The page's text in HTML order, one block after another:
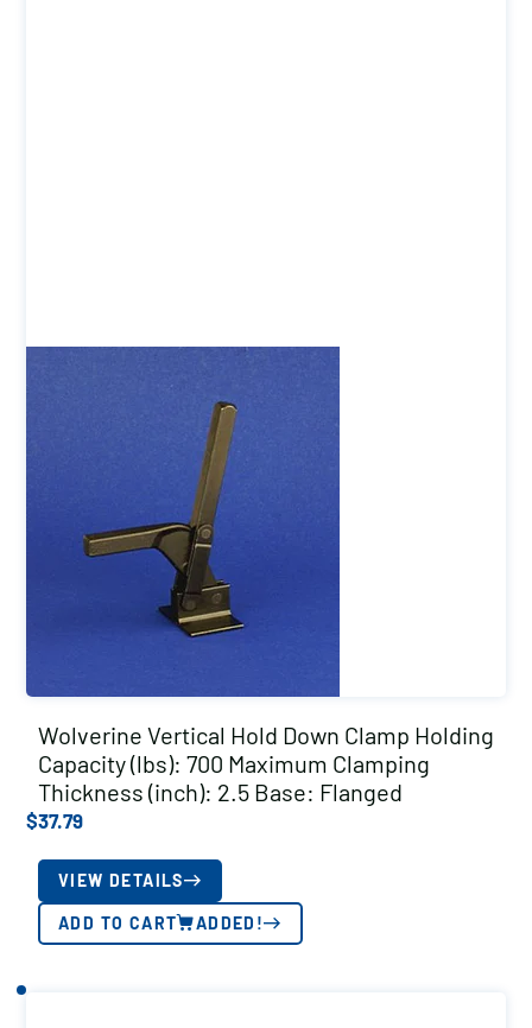
Wolverine Vertical Hold Down Clamp Holding
Capacity (lbs): 700 Maximum Clamping
Thickness (inch): 2.5 Base: Flanged
$37.79
VIEW DETAILS
ADD TO CART ADDED!